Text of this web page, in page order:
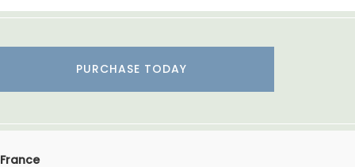
PURCHASE TODAY